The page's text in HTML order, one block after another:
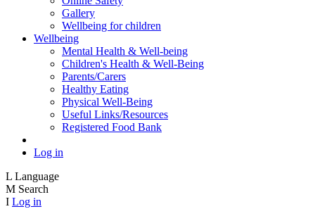
Gallery
Wellbeing for children
Wellbeing
Mental Health & Well-being
Children's Health & Well-Being
Parents/Carers
Healthy Eating
Physical Well-Being
Useful Links/Resources
Registered Food Bank
Log in
L Language
M Search
I Log in